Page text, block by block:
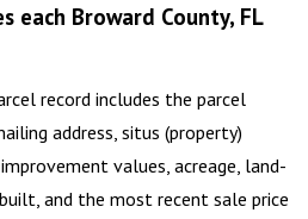
each Broward County, FL
record includes the parcel
address, situs (property)
values, acreage, land-
and the most recent sale price